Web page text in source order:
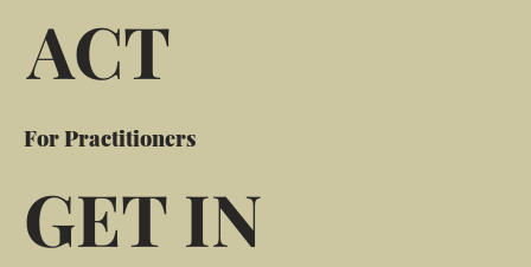
ACT
For Practitioners
GET IN